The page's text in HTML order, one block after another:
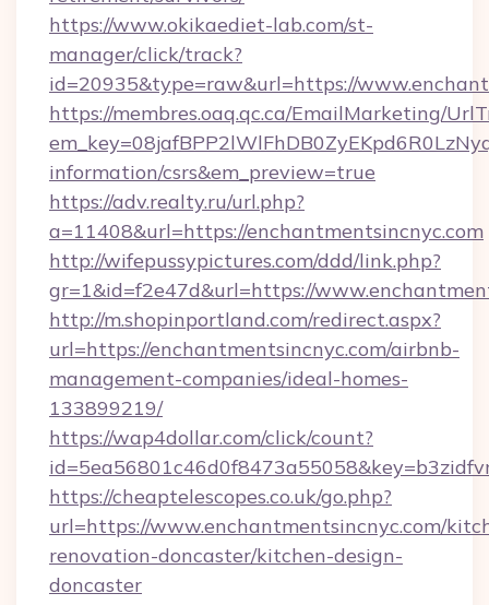
https://www.okikaediet-lab.com/st-
manager/click/track?
id=20935&type=raw&url=https://
https://membres.oaq.qc.ca/EmailMarketing/
information/csrs&em_preview=true
https://adv.realty.ru/url.php?
a=11408&url=https://enchantmentsincnyc.com
http://wifepussypictures.com/ddd/link.php?
gr=1&id=f2e47d&url=https://
http://m.shopinportland.com/redirect.aspx?
url=https://enchantmentsincnyc.com/airbnb-
management-companies/ideal-homes-
133899219/
https://wap4dollar.com/click/count?
https://cheaptelescopes.co.uk/go.php?
url=https://www.enchantmentsincnyc.com/
renovation-doncaster/kitchen-design-
doncaster